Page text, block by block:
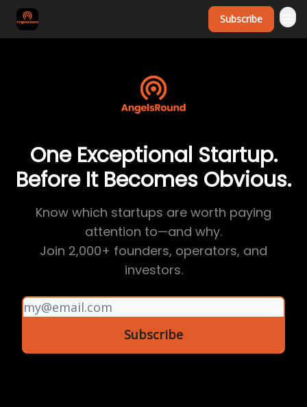
Subscribe
One Exceptional Startup.
Before It Becomes Obvious.
Know which startups are worth paying
attention to—and why.
Join 2,000+ founders, operators, and
investors.